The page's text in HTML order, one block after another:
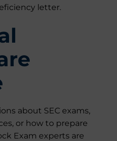
letter.
about SEC exams,
or how to prepare
Exam experts are